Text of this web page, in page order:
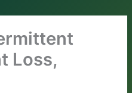
Loss,